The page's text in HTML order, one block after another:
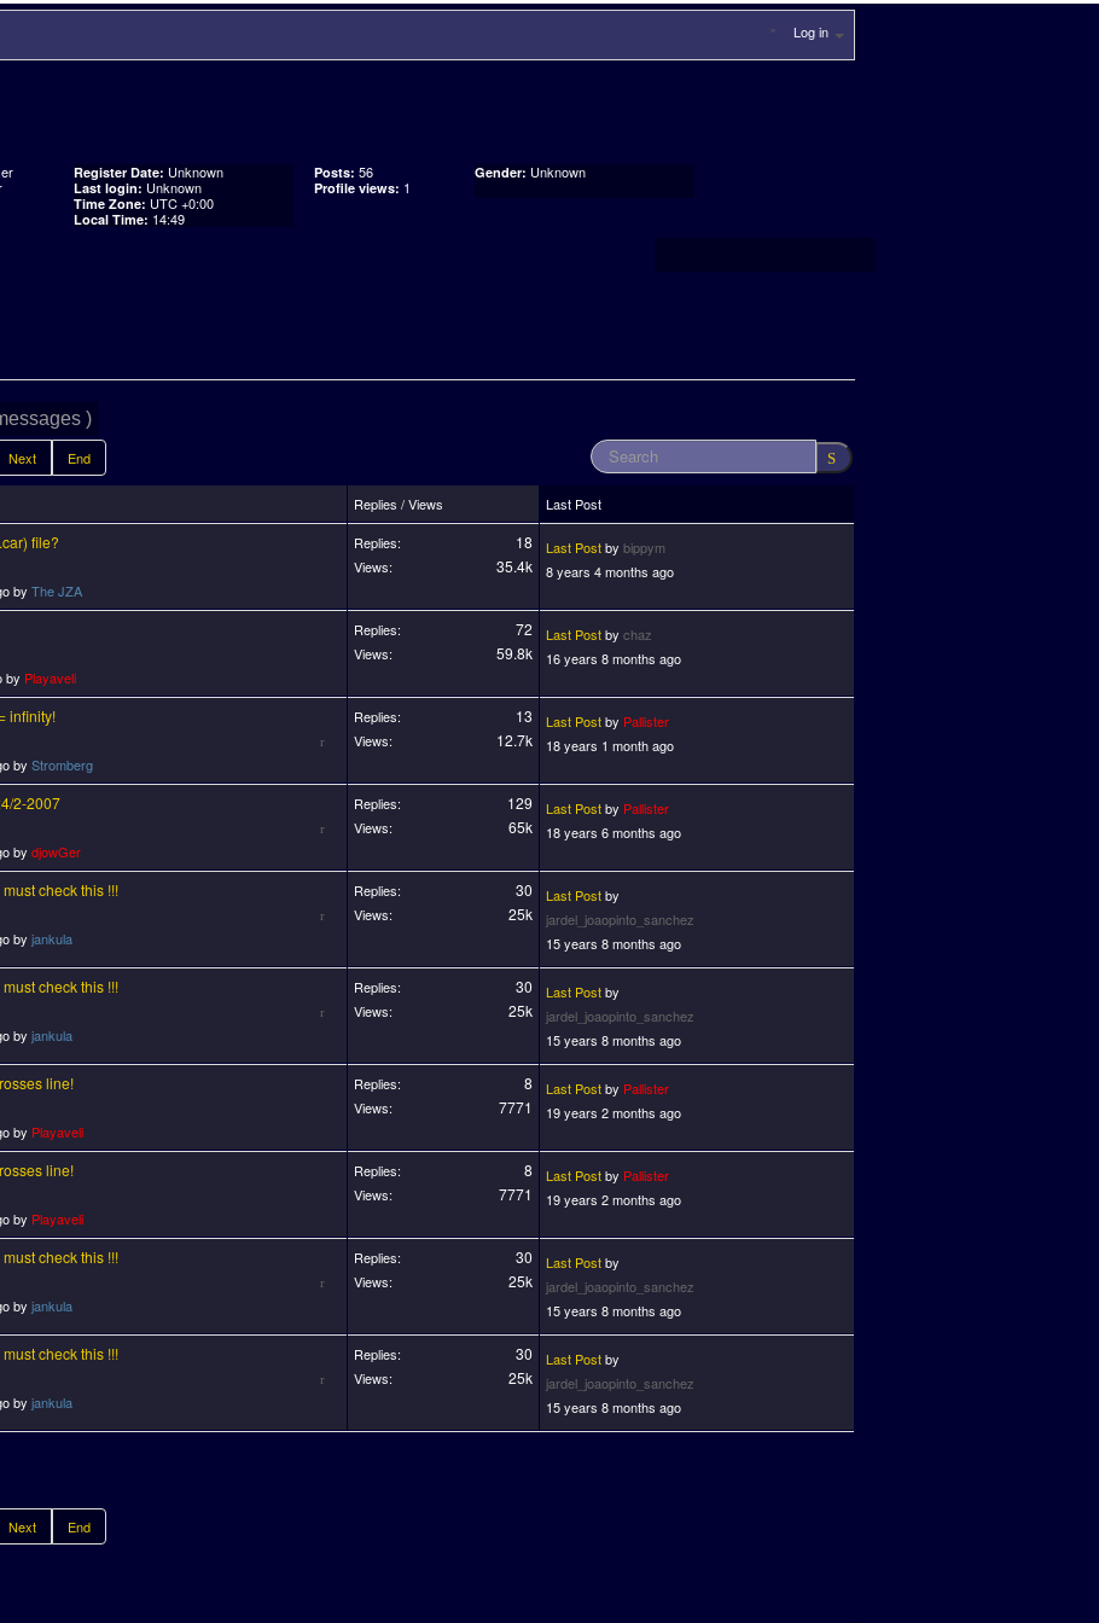
Log in
Register Date: Unknown
Last login: Unknown
Time Zone: UTC +0:00
Local Time: 14:49
Posts: 56
Profile views: 1
Gender: Unknown
)
Next End
Replies / Views Last Post
file?
by The JZA
Replies: 18
Views: 35.4k
Last Postby bippym
8 years 4 months ago
by Playaveli
Replies: 72
Views: 59.8k
Last Postby chaz
16 years 8 months ago
infinity!
by Stromberg
Replies: 13
Views: 12.7k
Last Postby Pallister
18 years 1 month ago
2-2007
by djowGer
Replies: 129
Views: 65k
Last Postby Pallister
18 years 6 months ago
check this !!!
by jankula
Replies: 30
Views: 25k
Last Postby
jardel_joaopinto_sanchez
15 years 8 months ago
check this !!!
by jankula
Replies: 30
Views: 25k
Last Postby
jardel_joaopinto_sanchez
15 years 8 months ago
line!
by Playaveli
Replies: 8
Views: 7771
Last Postby Pallister
19 years 2 months ago
line!
by Playaveli
Replies: 8
Views: 7771
Last Postby Pallister
19 years 2 months ago
check this !!!
by jankula
Replies: 30
Views: 25k
Last Postby
jardel_joaopinto_sanchez
15 years 8 months ago
check this !!!
by jankula
Replies: 30
Views: 25k
Last Postby
jardel_joaopinto_sanchez
15 years 8 months ago
Next End